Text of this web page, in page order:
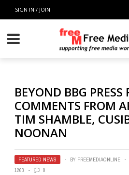
SIGN IN / JOIN
BEYOND BBG PRESS
COMMENTS FROM
TIM SHAMBLE,
NOONAN
FEATURED NEWS BY FREEMEDIAONLINE
1263
0